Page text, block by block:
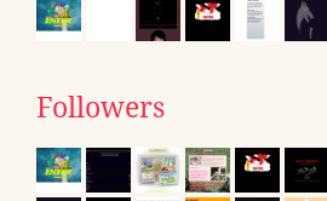
Followers